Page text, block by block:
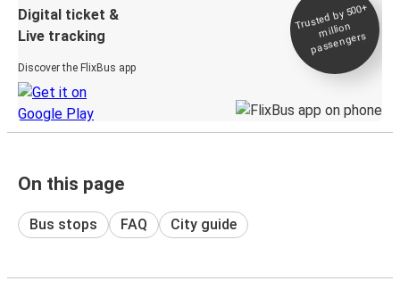
Digital ticket &
Live tracking
Discover the FlixBus app
Trusted by 500+
million
passengers
On this page
Bus stops FAQ City guide